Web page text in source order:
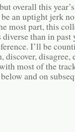
overall this
an uptight jerk
most part, this
than in
I’ll be
discover, disagree,
most of the
and on